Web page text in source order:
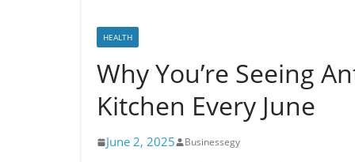
HEALTH
Why You’re Seeing
Kitchen Every June
June 2, 2025 Businessegy